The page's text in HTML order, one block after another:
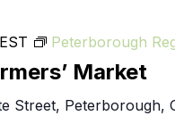
Market
EST Peterborough
Street, Peterborough,